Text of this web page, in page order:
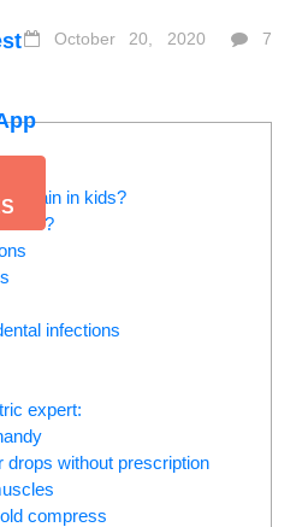
October 20, 2020
7
pain in kids?
kids?
infections
expert:
drops without prescription
compress